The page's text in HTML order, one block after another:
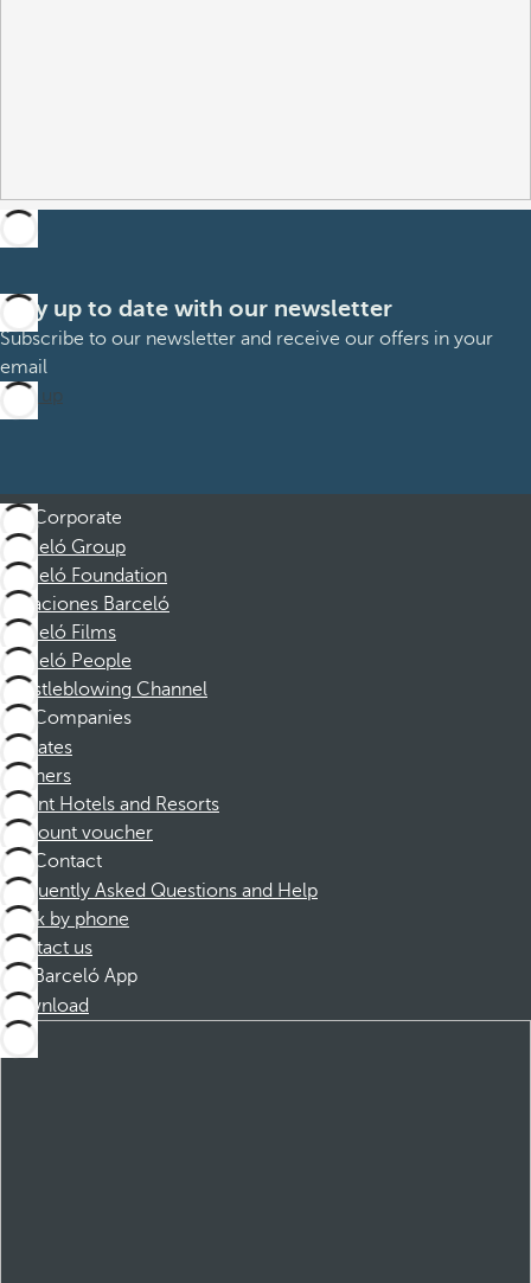
Stay up to date with our newsletter
Subscribe to our newsletter and receive our offers in your
email
Sign up
Corporate
Barceló Group
Barceló Foundation
Vacaciones Barceló
Barceló Films
Barceló People
Whistleblowing Channel
Companies
Affiliates
Partners
Dorint Hotels and Resorts
Discount voucher
Contact
Frequently Asked Questions and Help
Book by phone
Contact us
Barceló App
Download